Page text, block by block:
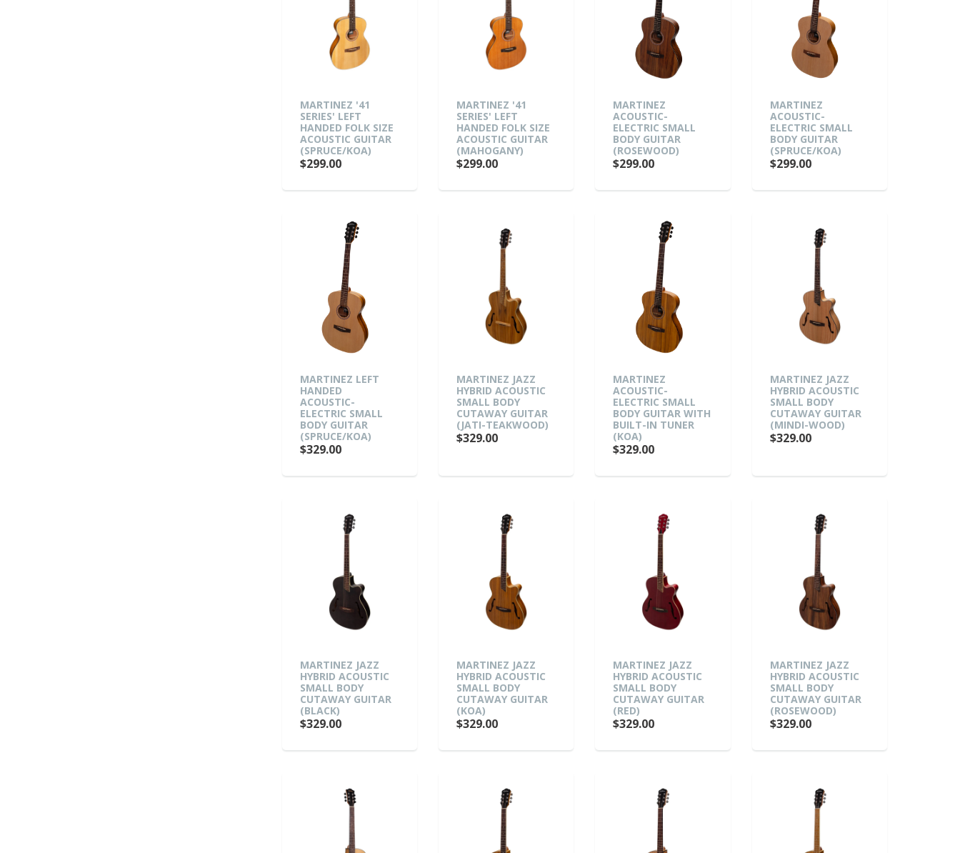
MARTINEZ '41
SERIES' LEFT
HANDED FOLK SIZE
ACOUSTIC GUITAR
(SPRUCE/KOA)
$299.00
MARTINEZ '41
SERIES' LEFT
HANDED FOLK SIZE
ACOUSTIC GUITAR
(MAHOGANY)
$299.00
MARTINEZ
ACOUSTIC-
ELECTRIC SMALL
BODY GUITAR
(ROSEWOOD)
$299.00
MARTINEZ
ACOUSTIC-
ELECTRIC SMALL
BODY GUITAR
(SPRUCE/KOA)
$299.00
MARTINEZ LEFT
HANDED
ACOUSTIC-
ELECTRIC SMALL
BODY GUITAR
(SPRUCE/KOA)
$329.00
MARTINEZ JAZZ
HYBRID ACOUSTIC
SMALL BODY
CUTAWAY GUITAR
(JATI-TEAKWOOD)
$329.00
MARTINEZ
ACOUSTIC-
ELECTRIC SMALL
BODY GUITAR WITH
BUILT-IN TUNER
(KOA)
$329.00
MARTINEZ JAZZ
HYBRID ACOUSTIC
SMALL BODY
CUTAWAY GUITAR
(MINDI-WOOD)
$329.00
MARTINEZ JAZZ
HYBRID ACOUSTIC
SMALL BODY
CUTAWAY GUITAR
(BLACK)
$329.00
MARTINEZ JAZZ
HYBRID ACOUSTIC
SMALL BODY
CUTAWAY GUITAR
(KOA)
$329.00
MARTINEZ JAZZ
HYBRID ACOUSTIC
SMALL BODY
CUTAWAY GUITAR
(RED)
$329.00
MARTINEZ JAZZ
HYBRID ACOUSTIC
SMALL BODY
CUTAWAY GUITAR
(ROSEWOOD)
$329.00